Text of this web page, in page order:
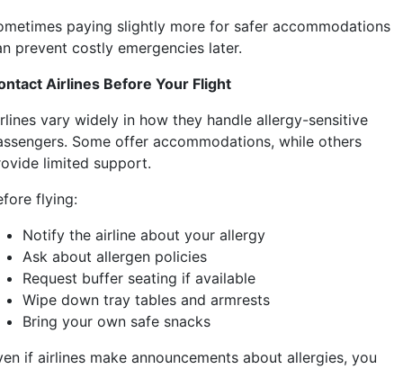
paying slightly more for safer accommodations
prevent costly emergencies later.
Airlines Before Your Flight
vary widely in how they handle allergy-sensitive
Some offer accommodations, while others
limited support.
flying:
Notify the airline about your allergy
Ask about allergen policies
Request buffer seating if available
Wipe down tray tables and armrests
Bring your own safe snacks
if airlines make announcements about allergies, you